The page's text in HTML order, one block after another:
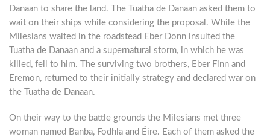
Danaan to share the land. The Tuatha de Danaan asked them to
wait on their ships while considering the proposal. While the
Milesians waited in the roadstead Eber Donn insulted the
Tuatha de Danaan and a supernatural storm, in which he was
killed, fell to him. The surviving two brothers, Eber Finn and
Eremon, returned to their initially strategy and declared war on
the Tuatha de Danaan.
On their way to the battle grounds the Milesians met three
woman named Banba, Fodhla and Éire. Each of them asked the